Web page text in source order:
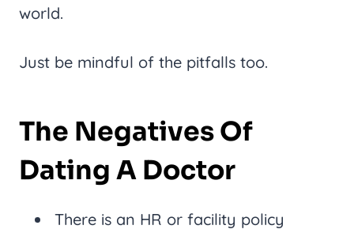
world.
Just be mindful of the pitfalls too.
The Negatives Of
Dating A Doctor
There is an HR or facility policy